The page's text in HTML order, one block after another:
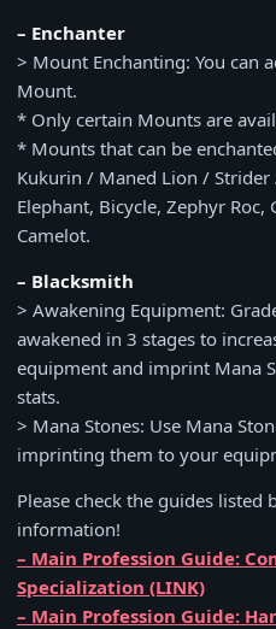
– Enchanter
> Mount Enchanting: You can
Mount.
* Only certain Mounts are
* Mounts that can be
Kukurin / Maned Lion / Strider
Elephant, Bicycle, Zephyr
Camelot.
– Blacksmith
> Awakening Equipment:
awakened in 3 stages to
equipment and imprint Mana
stats.
> Mana Stones: Use Mana
imprinting them to your
Please check the guides
information!
– Main Profession Guide:
Specialization (LINK)
– Main Profession Guide: